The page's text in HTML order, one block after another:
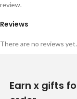
Reviews
There are no reviews yet.
review.
Earn x gifts